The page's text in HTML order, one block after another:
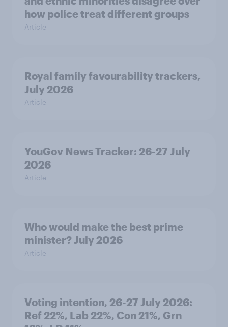
how police treat different groups
Article
Royal family favourability trackers,
July 2026
Article
YouGov News Tracker: 26-27 July
2026
Article
Who would make the best prime
minister? July 2026
Article
Voting intention, 26-27 July 2026:
Ref 22%, Lab 22%, Con 21%, Grn